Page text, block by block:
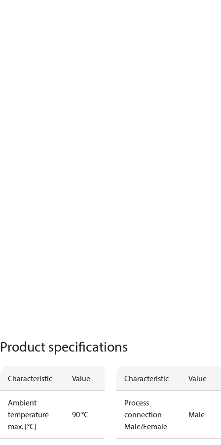
Product specifications
Characteristic Value
Ambient
temperature
max. [°C]
90 °C
Characteristic Value
Process
connection
Male/Female
Male